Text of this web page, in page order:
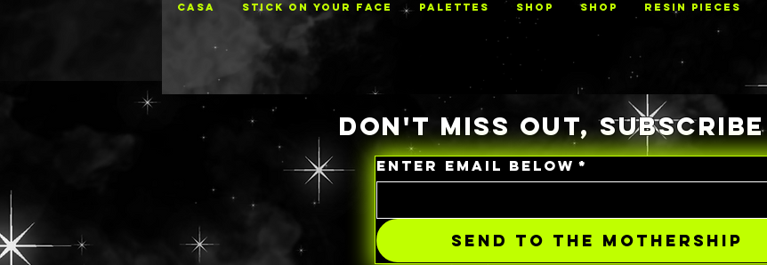
CASA STICK ON YOUR FACE PALETTES Shop Shop RESIN PIECES
DON'T MISS OUT, SUBSCRIBE
ENTER EMAIL BELOW *
SEND TO THE MOTHERSHIP